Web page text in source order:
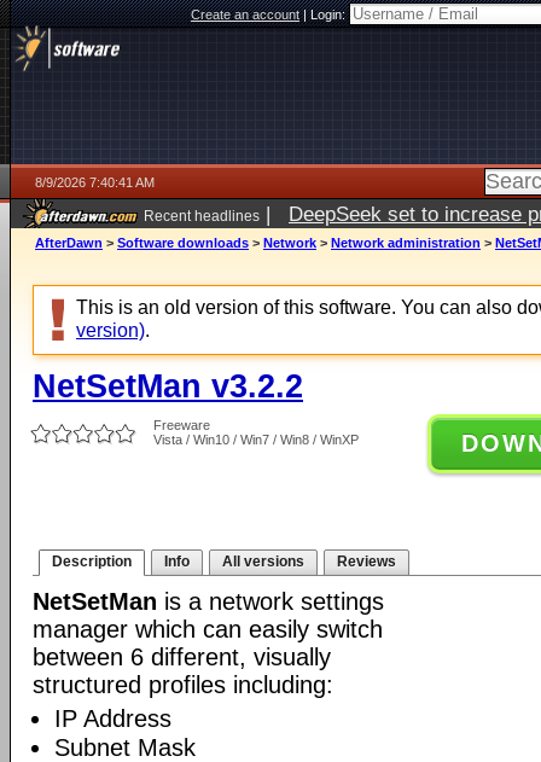
Create an account|Login:
8/9/2026 7:40:41 AM
Recent headlines | DeepSeek set to increase
AfterDawn > Software downloads > Network > Network administration >
This is an old version of this software. You can also
version).
NetSetMan v3.2.2
Freeware
Vista / Win10 / Win7 / Win8 / WinXP
Description Info All versions Reviews
NetSetMan is a network settings
manager which can easily switch
between 6 different, visually
structured profiles including:
IP Address
Subnet Mask